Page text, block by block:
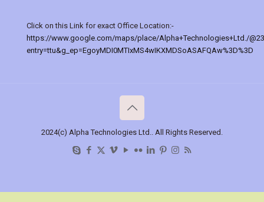
Click on this Link for exact Office Location:-
https://www.google.com/maps/place/Alpha+Technologies+Ltd./
entry=ttu&g_ep=EgoyMDI0MTIxMS4wIKXMDSoASAFQAw%3D%3D
2024(c) Alpha Technologies Ltd.. All Rights Reserved.